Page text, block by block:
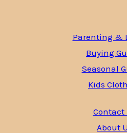
Parenting &
Buying
Seasonal
Kids
Contact
About